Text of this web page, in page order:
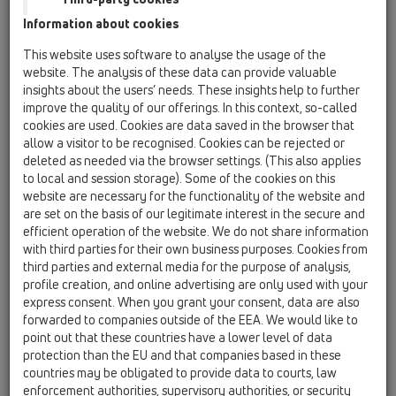
Previous
Storitve in usposabljanja
Že vhod v stavbo je prilagojen za dostop brez ovir: z dvigalom
je mogoče doseči prvo nadstropje HL-hiše. V naši prostorni
seminarski sobi ponujamo ne le usposabljanja o naših izdelkih
in koristne praktične nasvete, temveč tudi najnovejše
informacije o nacionalnih in evropskih standardih.
Zaradi dobrega povezovanja z drugimi panogami je mogoče
organizirati tudi kombinirana izobraževanja. Poleg tega nas
brez zadržkov kontaktirajte, če želite te prostore najeti za
svojo lastno prireditev!
Information about cookies
This website uses software to analyse the usage of the
website. The analysis of these data can provide valuable
insights about the users’ needs. These insights help to further
improve the quality of our offerings. In this context, so-called
cookies are used. Cookies are data saved in the browser that
allow a visitor to be recognised. Cookies can be rejected or
deleted as needed via the browser settings. (This also applies
to local and session storage). Some of the cookies on this
website are necessary for the functionality of the website and
are set on the basis of our legitimate interest in the secure and
efficient operation of the website. We do not share information
with third parties for their own business purposes. Cookies from
third parties and external media for the purpose of analysis,
profile creation, and online advertising are only used with your
express consent. When you grant your consent, data are also
forwarded to companies outside of the EEA. We would like to
point out that these countries have a lower level of data
protection than the EU and that companies based in these
countries may be obligated to provide data to courts, law
enforcement authorities, supervisory authorities, or security